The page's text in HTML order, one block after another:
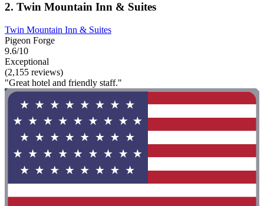
2. Twin Mountain Inn & Suites
Twin Mountain Inn & Suites
Pigeon Forge
9.6/10
Exceptional
(2,155 reviews)
"Great hotel and friendly staff."